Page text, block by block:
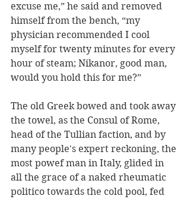
excuse me,” he said and removed
himself from the bench, “my
physician recommended I cool
myself for twenty minutes for every
hour of steam; Nikanor, good man,
would you hold this for me?”
The old Greek bowed and took away
the towel, as the Consul of Rome,
head of the Tullian faction, and by
many people's expert reckoning, the
most powef man in Italy, glided in
all the grace of a naked rheumatic
politico towards the cold pool, fed